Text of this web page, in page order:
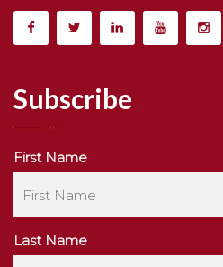
Subscribe
First Name
Last Name